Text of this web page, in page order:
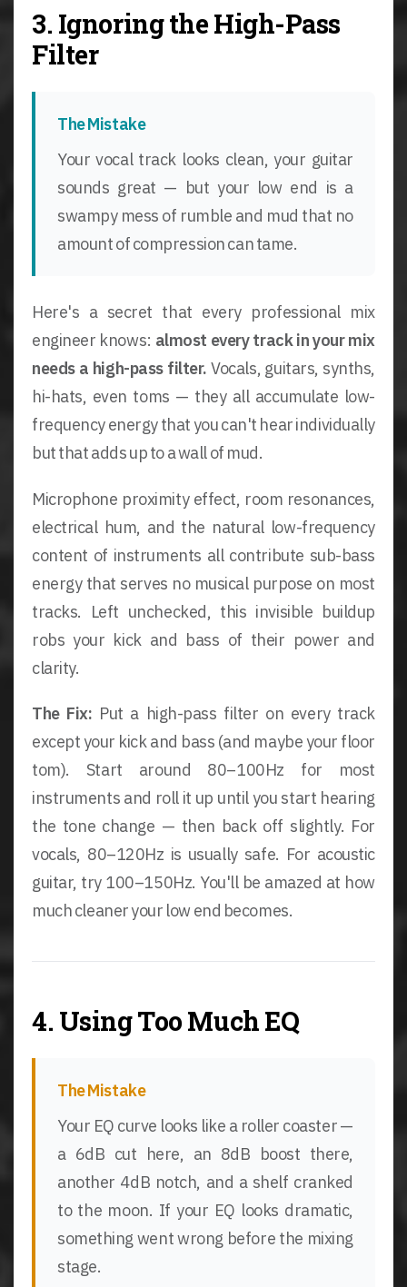
3. Ignoring the High-Pass
Filter
The Mistake
Your vocal track looks clean, your guitar
sounds great — but your low end is a
swampy mess of rumble and mud that no
amount of compression can tame.
Here's a secret that every professional mix
engineer knows: almost every track in your mix
needs a high-pass filter. Vocals, guitars, synths,
hi-hats, even toms — they all accumulate low-
frequency energy that you can't hear individually
but that adds up to a wall of mud.
Microphone proximity effect, room resonances,
electrical hum, and the natural low-frequency
content of instruments all contribute sub-bass
energy that serves no musical purpose on most
tracks. Left unchecked, this invisible buildup
robs your kick and bass of their power and
clarity.
The Fix: Put a high-pass filter on every track
except your kick and bass (and maybe your floor
tom). Start around 80–100Hz for most
instruments and roll it up until you start hearing
the tone change — then back off slightly. For
vocals, 80–120Hz is usually safe. For acoustic
guitar, try 100–150Hz. You'll be amazed at how
much cleaner your low end becomes.
4. Using Too Much EQ
The Mistake
Your EQ curve looks like a roller coaster —
a 6dB cut here, an 8dB boost there,
another 4dB notch, and a shelf cranked
to the moon. If your EQ looks dramatic,
something went wrong before the mixing
stage.